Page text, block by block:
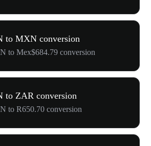
to MXN conversion
to Mex$684.79 conversion
to ZAR conversion
to R650.70 conversion